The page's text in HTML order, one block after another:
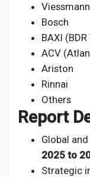
Viessmann
Bosch
BAXI
ACV
Ariston
Rinnai
Others
Report
Global
2025 to
Strategic